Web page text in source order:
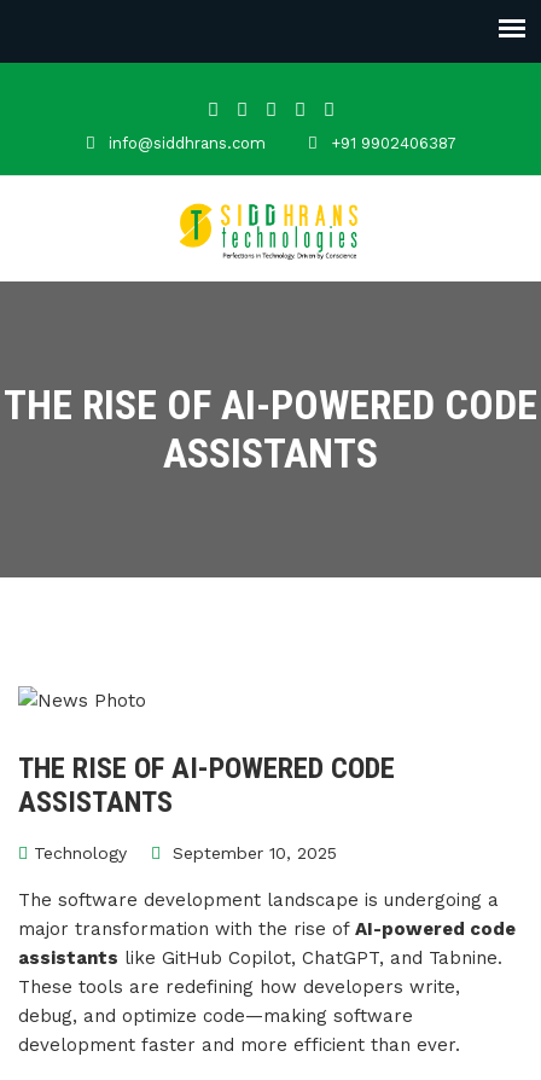
info@siddhrans.com +91 9902406387
THE RISE OF AI-POWERED CODE
ASSISTANTS
THE RISE OF AI-POWERED CODE
ASSISTANTS
Technology September 10, 2025
The software development landscape is undergoing a
major transformation with the rise of AI-powered code
assistants like GitHub Copilot, ChatGPT, and Tabnine.
These tools are redefining how developers write,
debug, and optimize code—making software
development faster and more efficient than ever.